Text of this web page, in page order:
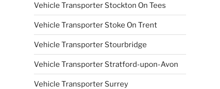
Vehicle Transporter Stockton On Tees
Vehicle Transporter Stoke On Trent
Vehicle Transporter Stourbridge
Vehicle Transporter Stratford-upon-Avon
Vehicle Transporter Surrey